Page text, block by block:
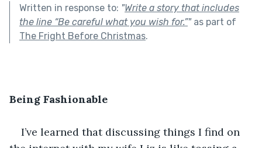
Written in response to: "Write a story that includes
the line “Be careful what you wish for.”"as part of
The Fright Before Christmas.
Being Fashionable
I’ve learned that discussing things I find on